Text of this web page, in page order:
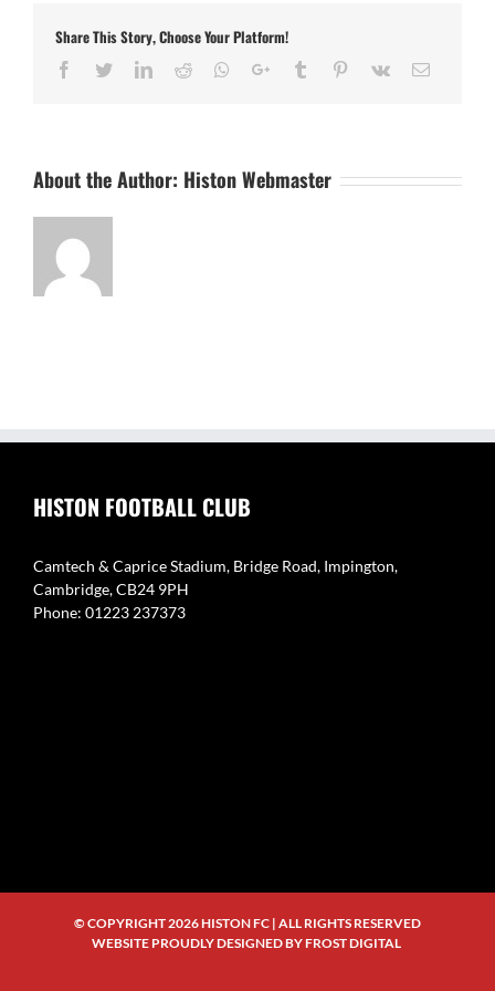
Share This Story, Choose Your Platform!
Facebook
TwitterLinkedIn
Reddit Whatsapp
Google+Tumblr Pinterest
Vk Email
About the Author: Histon Webmaster
HISTON FOOTBALL CLUB
Camtech & Caprice Stadium, Bridge Road, Impington,
Cambridge, CB24 9PH
Phone: 01223 237373
© COPYRIGHT2026 HISTON FC | ALL RIGHTS RESERVED
WEBSITE PROUDLY DESIGNED BYFROST DIGITAL